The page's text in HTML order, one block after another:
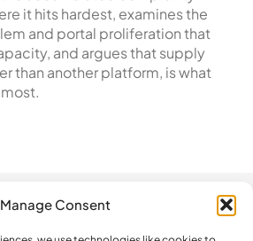
Manage Consent
it hits hardest, examines the
and portal proliferation that
and argues that supply
than another platform, is what